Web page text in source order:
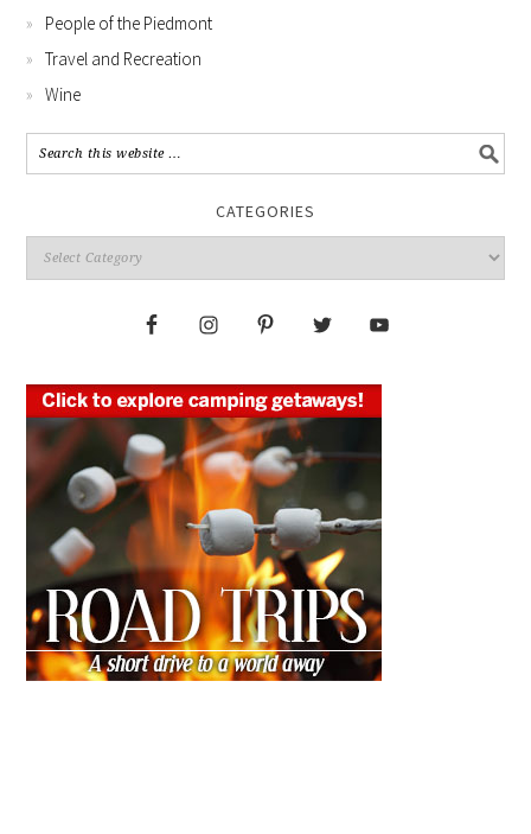
People of the Piedmont
Travel and Recreation
Wine
CATEGORIES